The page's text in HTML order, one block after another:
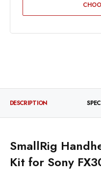
DESCRIPTION
SmallRig
Kit for Sony